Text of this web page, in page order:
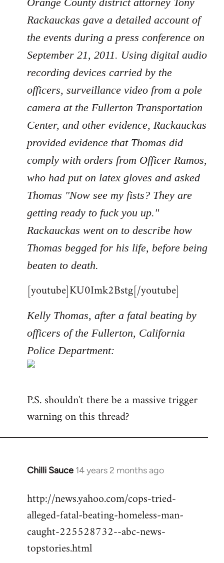
Rackauckas gave a detailed account of
the events during a press conference on
September 21, 2011. Using digital audio
recording devices carried by the
officers, surveillance video from a pole
camera at the Fullerton Transportation
Center, and other evidence, Rackauckas
provided evidence that Thomas did
comply with orders from Officer Ramos,
who had put on latex gloves and asked
Thomas "Now see my fists? They are
getting ready to fuck you up."
Rackauckas went on to describe how
Thomas begged for his life, before being
beaten to death.
[youtube]KU0Imk2Bstg[/youtube]
Kelly Thomas, after a fatal beating by
officers of the Fullerton, California
Police Department:
P.S. shouldn't there be a massive trigger
warning on this thread?
Chilli Sauce 14 years 2 months ago
In
to
Welcome
libcom.org
http://news.yahoo.com/cops-tried-
alleged-fatal-beating-homeless-man-
caught-225528732--abc-news-
topstories.html